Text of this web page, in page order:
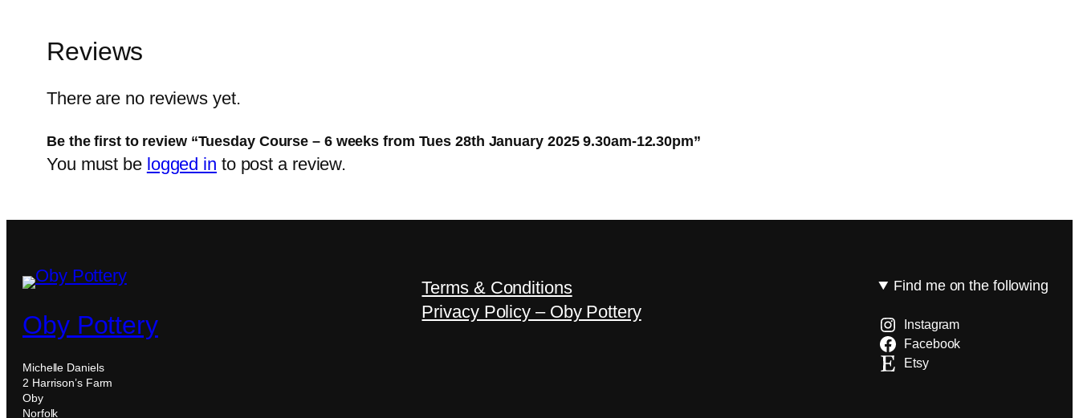
Reviews
There are no reviews yet.
Be the first to review “Tuesday Course – 6 weeks from Tues 28th January 2025 9.30am-12.30pm”
You must be logged in to post a review.
Oby Pottery
Michelle Daniels
2 Harrison’s Farm
Oby
Norfolk
Terms & Conditions
Privacy Policy – Oby Pottery
Find me on the following
Instagram
Facebook
Etsy